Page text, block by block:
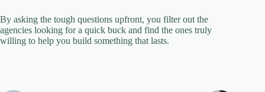
By asking the tough questions upfront, you filter out the
agencies looking for a quick buck and find the ones truly
willing to help you build something that lasts.